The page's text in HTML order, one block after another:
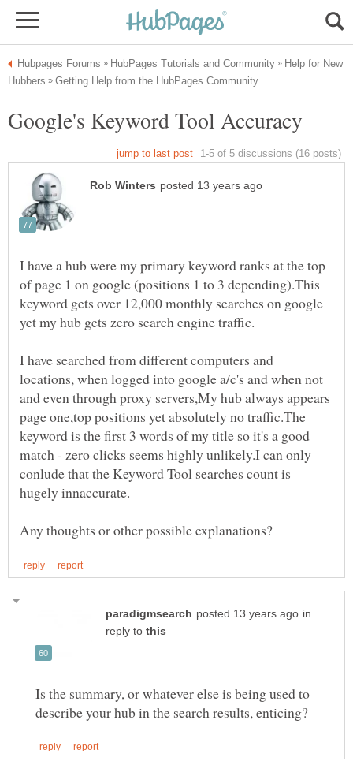
Help for New
I have a hub were my primary keyword ranks at the top
of page 1 on google (positions 1 to 3 depending).This
keyword gets over 12,000 monthly searches on google
I have searched from different computers and
locations, when logged into google a/c's and when not
and even through proxy servers,My hub always appears
page one,top positions yet absolutely no traffic.The
keyword is the first 3 words of my title so it's a good
match - zero clicks seems highly unlikely.I can only
conlude that the Keyword Tool searches count is
in
reply to
Is the summary, or whatever else is being used to